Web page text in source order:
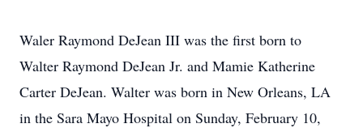
Waler Raymond DeJean III was the first born to
Walter Raymond DeJean Jr. and Mamie Katherine
Carter DeJean. Walter was born in New Orleans, LA
in the Sara Mayo Hospital on Sunday, February 10,